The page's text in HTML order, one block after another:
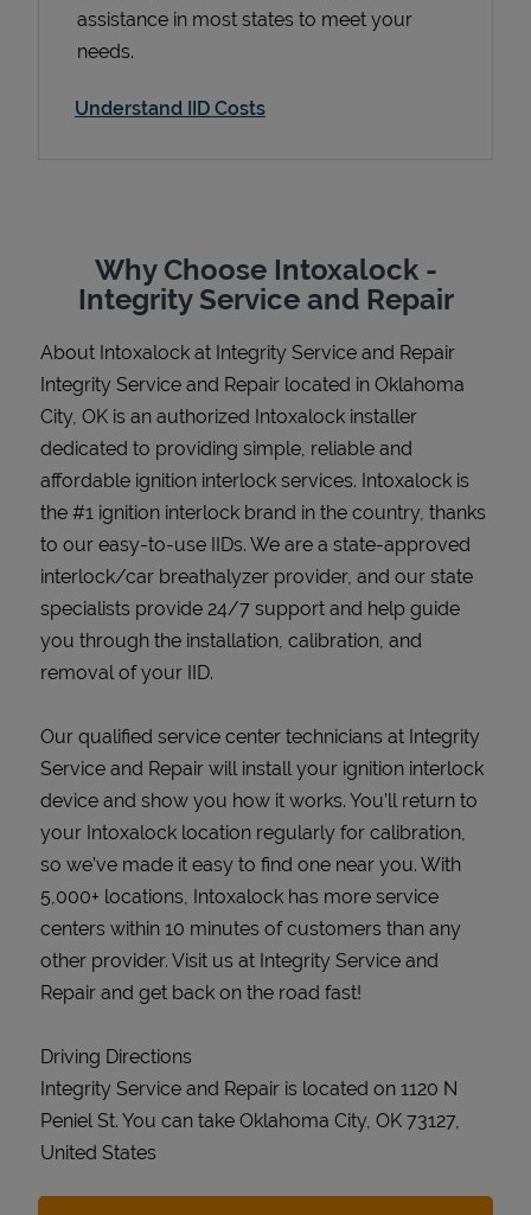
assistance in most states to meet your
needs.
Understand IID Costs
Why Choose Intoxalock -
Integrity Service and Repair
About Intoxalock at Integrity Service and Repair
Integrity Service and Repair located in Oklahoma
City, OK is an authorized Intoxalock installer
dedicated to providing simple, reliable and
affordable ignition interlock services. Intoxalock is
the #1 ignition interlock brand in the country, thanks
to our easy-to-use IIDs. We are a state-approved
interlock/car breathalyzer provider, and our state
specialists provide 24/7 support and help guide
you through the installation, calibration, and
removal of your IID.
Our qualified service center technicians at Integrity
Service and Repair will install your ignition interlock
device and show you how it works. You’ll return to
your Intoxalock location regularly for calibration,
so we’ve made it easy to find one near you. With
5,000+ locations, Intoxalock has more service
centers within 10 minutes of customers than any
other provider. Visit us at Integrity Service and
Repair and get back on the road fast!
Driving Directions
Integrity Service and Repair is located on 1120 N
Peniel St. You can take Oklahoma City, OK 73127,
United States